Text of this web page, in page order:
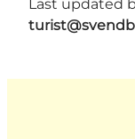
Last updated